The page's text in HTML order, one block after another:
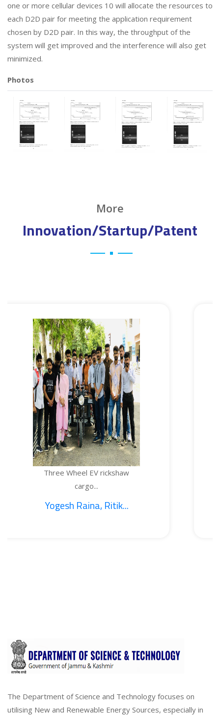
one or more cellular devices 10 will allocate the resources to
each D2D pair for meeting the application requirement
chosen by D2D pair. In this way, the throughput of the
system will get improved and the interference will also get
minimized.
Photos
More
Innovation/Startup/Patent
Wheel EV rickshaw
Raina, Ritik...
The Department of Science and Technology focuses on
utilising New and Renewable Energy Sources, especially in